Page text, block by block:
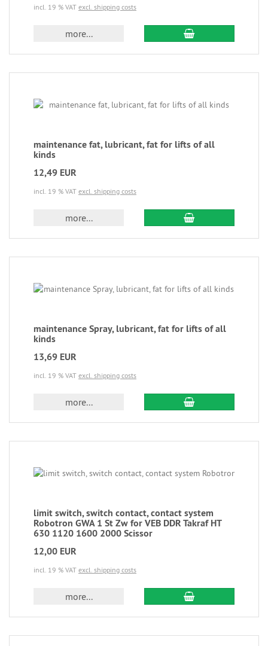
incl. 19 % VAT excl. shipping costs
more...
maintenance fat, lubricant, fat for lifts of all
kinds
12,49 EUR
incl. 19 % VAT excl. shipping costs
more...
maintenance Spray, lubricant, fat for lifts of all
kinds
13,69 EUR
incl. 19 % VAT excl. shipping costs
more...
limit switch, switch contact, contact system
Robotron GWA 1 St Zw for VEB DDR Takraf HT
630 1120 1600 2000 Scissor
12,00 EUR
incl. 19 % VAT excl. shipping costs
more...